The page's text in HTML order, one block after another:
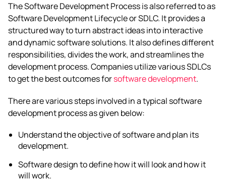
The Software Development Process is also referred to as
Software Development Lifecycle or SDLC. It provides a
structured way to turn abstract ideas into interactive
and dynamic software solutions. It also defines different
responsibilities, divides the work, and streamlines the
development process. Companies utilize various SDLCs
to get the best outcomes forsoftware development.
There are various steps involved in a typical software
development process as given below:
Understand the objective of software and plan its
development.
Software design to define how it will look and how it
will work.